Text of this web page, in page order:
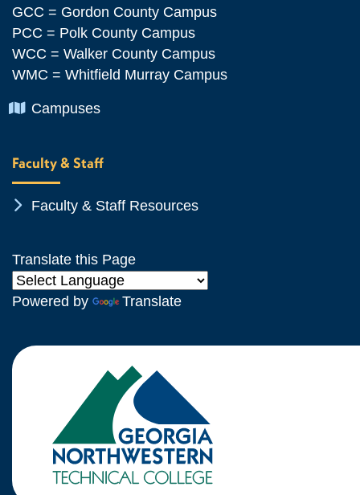
GCC = Gordon County Campus
PCC = Polk County Campus
WCC = Walker County Campus
WMC = Whitfield Murray Campus
Chevron Icon
Campuses
Faculty & Staff
Chevron Icon
Faculty & Staff Resources
Translate this Page
Powered by Translate